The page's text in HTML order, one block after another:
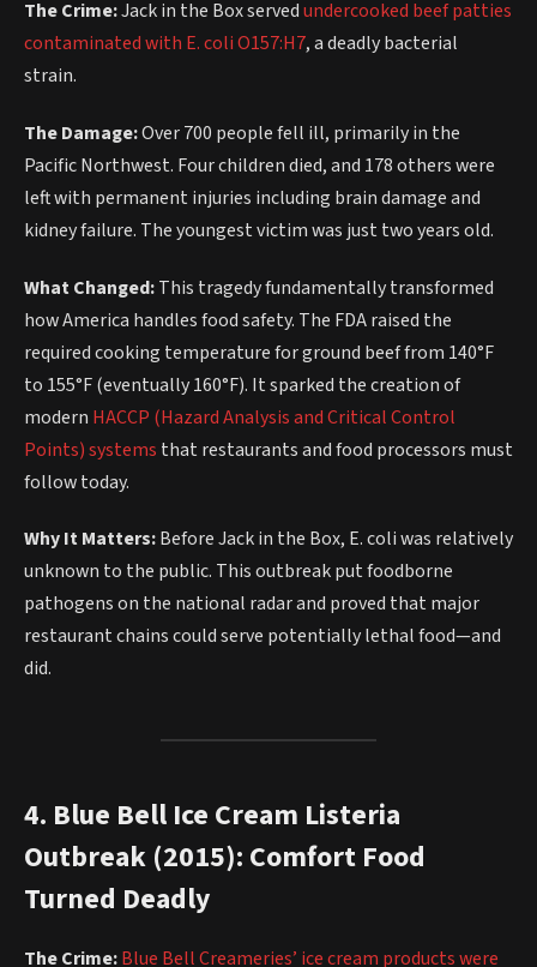
The Crime:Jack in the Box servedundercooked beef patties
contaminated with E. coli O157:H7, a deadly bacterial
strain.
The Damage:Over 700 people fell ill, primarily in the
Pacific Northwest. Four children died, and 178 others were
left with permanent injuries including brain damage and
kidney failure. The youngest victim was just two years old.
What Changed:This tragedy fundamentally transformed
how America handles food safety. The FDA raised the
required cooking temperature for ground beef from 140°F
to 155°F (eventually 160°F). It sparked the creation of
modern HACCP (Hazard Analysis and Critical Control
Points) systems that restaurants and food processors must
follow today.
Why It Matters:Before Jack in the Box, E. coli was relatively
unknown to the public. This outbreak put foodborne
pathogens on the national radar and proved that major
restaurant chains could serve potentially lethal food—and
did.
4. Blue Bell Ice Cream Listeria
Outbreak (2015): Comfort Food
Turned Deadly
The Crime:Blue Bell Creameries’ ice cream products were